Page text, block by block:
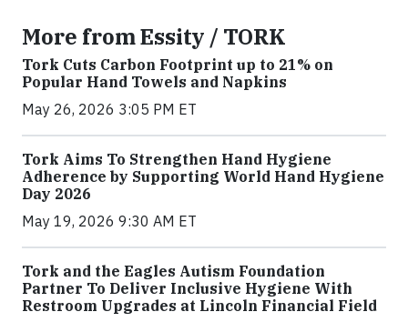
More from Essity / TORK
Tork Cuts Carbon Footprint up to 21% on
Popular Hand Towels and Napkins
May 26, 2026 3:05 PM ET
Tork Aims To Strengthen Hand Hygiene
Adherence by Supporting World Hand Hygiene
Day 2026
May 19, 2026 9:30 AM ET
Tork and the Eagles Autism Foundation
Partner To Deliver Inclusive Hygiene With
Restroom Upgrades at Lincoln Financial Field